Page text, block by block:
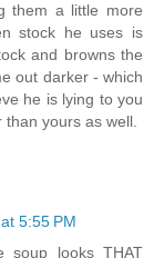
them a little more
stock he uses is
and browns the
out darker - which
he is lying to you
than yours as well.
5:55 PM
soup looks THAT